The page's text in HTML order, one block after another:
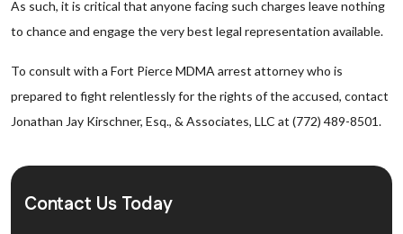
As such, it is critical that anyone facing such charges leave nothing
to chance and engage the very best legal representation available.
To consult with a Fort Pierce MDMA arrest attorney who is
prepared to fight relentlessly for the rights of the accused, contact
Jonathan Jay Kirschner, Esq., & Associates, LLC at (772) 489-8501.
Contact Us Today